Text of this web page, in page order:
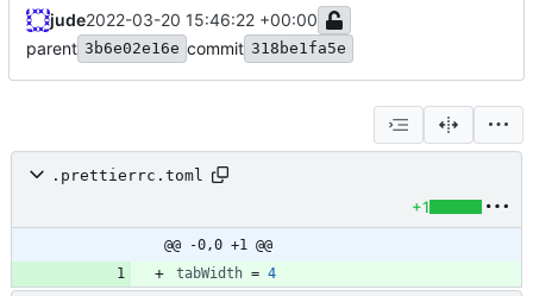
jude2022-03-20 15:46:22 +00:00
parent 3b6e02e16e commit 318be1fa5e
.prettierrc.toml
+1
@@ -0,0 +1 @@
tabWidth = 4